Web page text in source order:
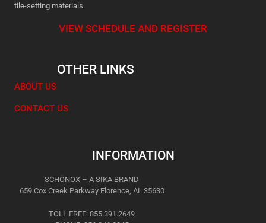
tile-setting materials.
VIEW SCHEDULE AND REGISTER
OTHER LINKS
ABOUT US
CONTACT US
INFORMATION
SCHÖNOX – A SIKA BRAND
659 Cox Creek Parkway Florence, AL 35630
TOLL FREE: 855.391.2649